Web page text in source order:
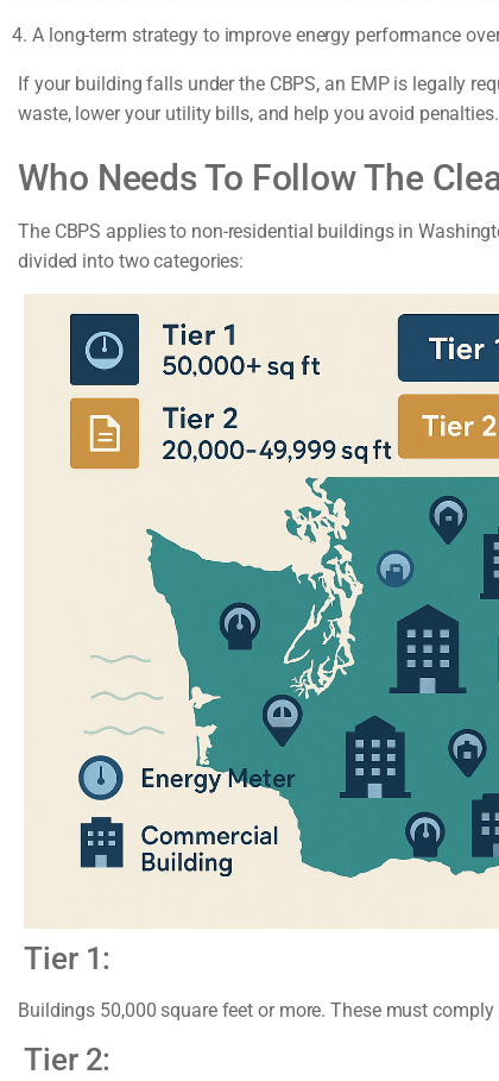
A long-term strategy to improve energy performance
If your building falls under the CBPS, an EMP is legally
waste, lower your utility bills, and help you avoid penalties.
Who Needs To Follow The
The CBPS applies to non-residential buildings in
divided into two categories:
Tier 1:
Buildings 50,000 square feet or more. These must
Tier 2: